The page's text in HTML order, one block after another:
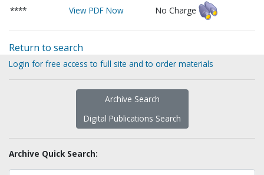
****
View PDF Now No Charge
Return to search
Login for free access to full site and to order materials
Archive Search
Digital Publications Search
Archive Quick Search: